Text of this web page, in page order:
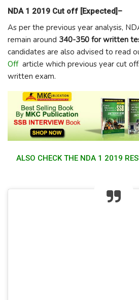
NDA 1 2019 Cut off [Expected]–
As per the previous year analysis,
remain around 340-350 for written
candidates are also advised to read
Offarticle which previous year cut
written exam.
ALSO CHECK THE NDA 1 2019